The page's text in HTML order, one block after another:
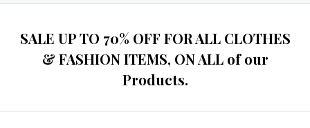
SALE UP TO 70% OFF FOR ALL CLOTHES
& FASHION ITEMS, ON ALL of our
Products.